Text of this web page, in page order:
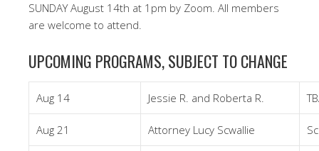
SUNDAY August 14th at 1pm by Zoom. All members
are welcome to attend.
UPCOMING PROGRAMS, SUBJECT TO CHANGE
Aug 14 Jessie R. and Roberta R.
Aug 21 Attorney Lucy Scwallie